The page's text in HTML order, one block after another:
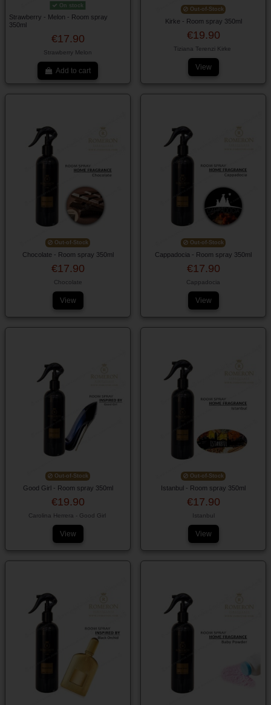
On stock
Strawberry - Melon - Room spray
350ml
€17.90
Strawberry Melon
Add to cart
Out-of-Stock
Kirke - Room spray 350ml
€19.90
Tiziana Terenzi Kirke
View
Out-of-Stock
Chocolate - Room spray 350ml
€17.90
Chocolate
View
Out-of-Stock
Cappadocia - Room spray 350ml
€17.90
Cappadocia
View
Out-of-Stock
Good Girl - Room spray 350ml
€19.90
Carolina Herrera - Good Girl
View
Out-of-Stock
Istanbul - Room spray 350ml
€17.90
Istanbul
View